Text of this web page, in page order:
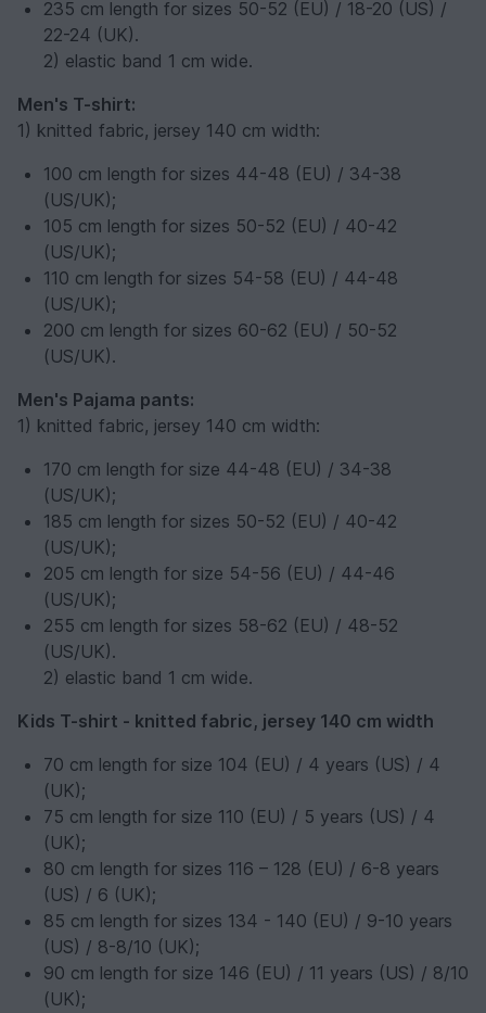
235 cm length for sizes 50-52 (EU) / 18-20 (US) /
22-24 (UK).
2) elastic band 1 cm wide.
Men's T-shirt:
1) knitted fabric, jersey 140 cm width:
100 cm length for sizes 44-48 (EU) / 34-38
(US/UK);
105 cm length for sizes 50-52 (EU) / 40-42
(US/UK);
110 cm length for sizes 54-58 (EU) / 44-48
(US/UK);
200 cm length for sizes 60-62 (EU) / 50-52
(US/UK).
Men's Pajama pants:
1) knitted fabric, jersey 140 cm width:
170 cm length for size 44-48 (EU) / 34-38
(US/UK);
185 cm length for sizes 50-52 (EU) / 40-42
(US/UK);
205 cm length for size 54-56 (EU) / 44-46
(US/UK);
255 cm length for sizes 58-62 (EU) / 48-52
(US/UK).
2) elastic band 1 cm wide.
Kids T-shirt - knitted fabric, jersey 140 cm width
70 cm length for size 104 (EU) / 4 years (US) / 4
(UK);
75 cm length for size 110 (EU) / 5 years (US) / 4
(UK);
80 cm length for sizes 116 – 128 (EU) / 6-8 years
(US) / 6 (UK);
85 cm length for sizes 134 - 140 (EU) / 9-10 years
(US) / 8-8/10 (UK);
90 cm length for size 146 (EU) / 11 years (US) / 8/10
(UK);